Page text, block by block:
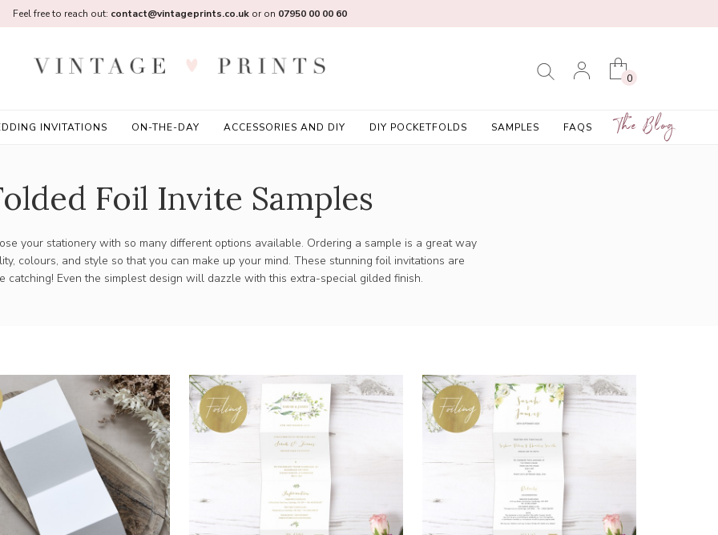
0
INVITATIONS ON-THE-DAY ACCESSORIES AND DIY DIY POCKETFOLDS SAMPLES FAQS The Blog
Feel free to reach out: contact@vintageprints.co.ukor on 07950 00 00 60
Foil Invite Samples
your stationery with so many different options available. Ordering a sample is a great way
colours, and style so that you can make up your mind. These stunningfoil invitations are
catching! Even the simplest design will dazzle with this extra-special gilded finish.